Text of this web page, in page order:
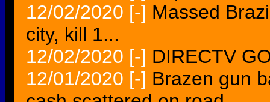
12/02/2020 [-] Massed
city, kill 1...
12/02/2020 [-] DIRECTV
12/01/2020 [-] Brazen gun